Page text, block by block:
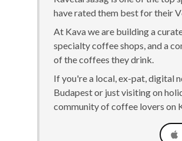
have rated them best for their
At Kava we are building a
specialty coffee shops, and a
of the coffees they drink.
If you're a local, ex-pat, digital
Budapest or just visiting on
community of coffee lovers on